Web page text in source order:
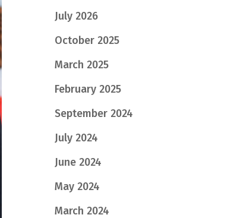
July 2026
October 2025
March 2025
February 2025
September 2024
July 2024
June 2024
May 2024
March 2024